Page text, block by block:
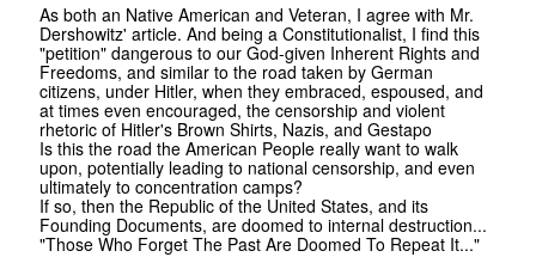
As both an Native American and Veteran, I agree with Mr.
Dershowitz' article. And being a Constitutionalist, I find this
"petition" dangerous to our God-given Inherent Rights and
Freedoms, and similar to the road taken by German
citizens, under Hitler, when they embraced, espoused, and
at times even encouraged, the censorship and violent
rhetoric of Hitler's Brown Shirts, Nazis, and Gestapo
Is this the road the American People really want to walk
upon, potentially leading to national censorship, and even
ultimately to concentration camps?
If so, then the Republic of the United States, and its
Founding Documents, are doomed to internal destruction...
"Those Who Forget The Past Are Doomed To Repeat It..."